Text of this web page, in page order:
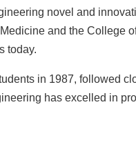
novel and
and the College
today.
in 1987, followed
has excelled in